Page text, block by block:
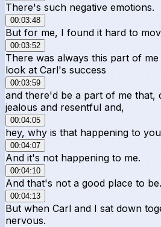
There's such negative emotions.
00:03:48
But for me, I found it hard to
00:03:52
There was always this part of
look at Carl's success
00:03:59
and there'd be a part of me that,
jealous and resentful and,
00:04:05
hey, why is that happening to
00:04:07
And it's not happening to me.
00:04:10
And that's not a good place to be.
00:04:13
But when Carl and I sat down
nervous.